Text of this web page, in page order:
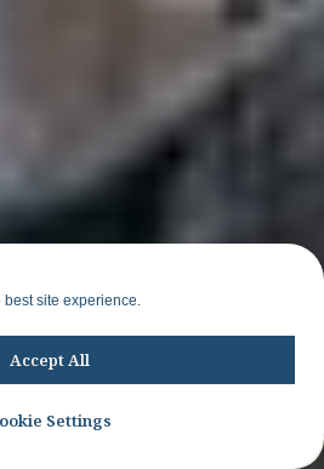
to know about other trips
site experience.
Accept All
Settings